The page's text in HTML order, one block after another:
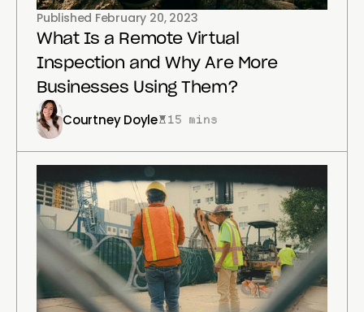
Published February 20, 2023
What Is a Remote Virtual
Inspection and Why Are More
Businesses Using Them?
Courtney Doyle 15 mins